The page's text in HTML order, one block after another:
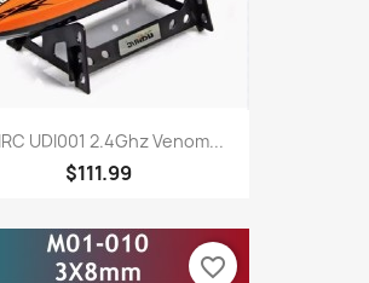
UDI001 2.4Ghz Venom...
$111.99
favorite_border